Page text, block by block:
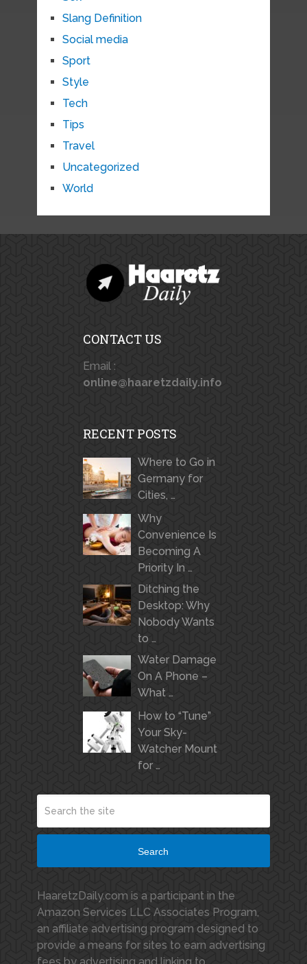
Slang Definition
Social media
Sport
Style
Tech
Tips
Travel
Uncategorized
World
CONTACT US
Email :
online@haaretzdaily.info
RECENT POSTS
Where to Go in
Germany for
Cities, …
Why
Convenience Is
Becoming A
Priority In …
Ditching the
Desktop: Why
Nobody Wants
to …
Water Damage
On A Phone –
What …
How to “Tune”
Your Sky-
Watcher Mount
for …
Search
HaaretzDaily.com is a participant in the
Amazon Services LLC Associates Program,
an affiliate advertising program designed to
provide a means for sites to earn advertising